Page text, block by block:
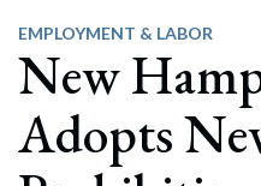
EMPLOYMENT & LABOR
New
Adopts